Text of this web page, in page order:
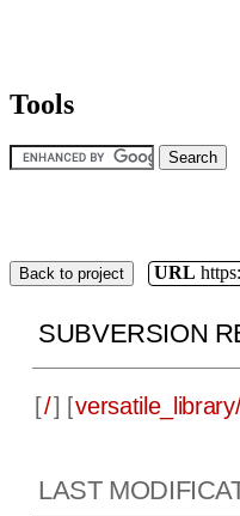
Tools
Back to project URL
SUBVERSION
[/] [
LAST